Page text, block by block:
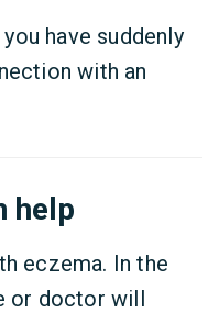
have suddenly
with an
help
eczema. In the
or doctor will